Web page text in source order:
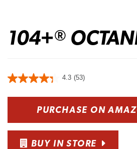
104+®
4.3 (53)
PURCHASE ON
BUY IN STORE